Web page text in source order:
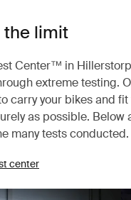
the limit
Center™ in
extreme testing.
carry your bikes and fit
as possible. Below
many tests conducted.
center